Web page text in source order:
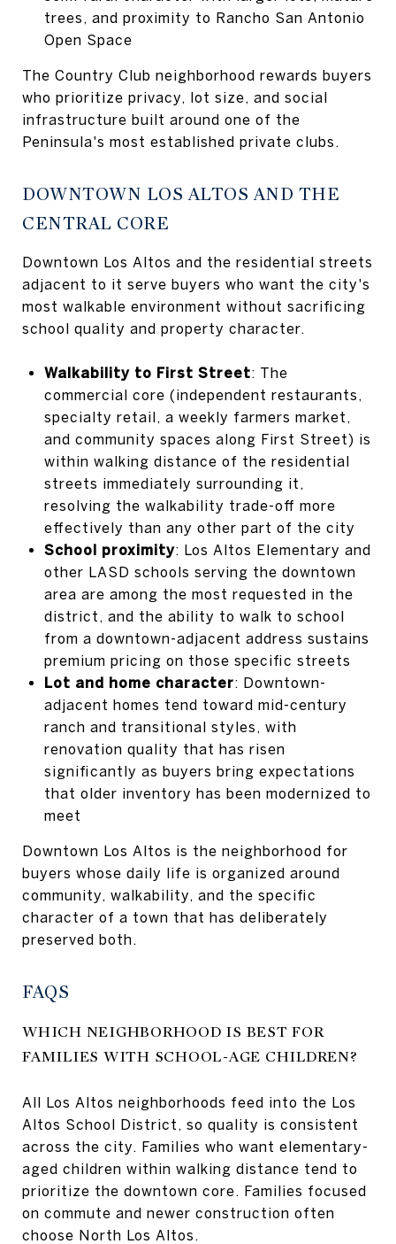
trees, and proximity to Rancho San Antonio
Open Space
The Country Club neighborhood rewards buyers
who prioritize privacy, lot size, and social
infrastructure built around one of the
Peninsula's most established private clubs.
DOWNTOWN LOS ALTOS AND THE
CENTRAL CORE
Downtown Los Altos and the residential streets
adjacent to it serve buyers who want the city's
most walkable environment without sacrificing
school quality and property character.
Walkability to First Street: The
commercial core (independent restaurants,
specialty retail, a weekly farmers market,
and community spaces along First Street) is
within walking distance of the residential
streets immediately surrounding it,
resolving the walkability trade-off more
effectively than any other part of the city
School proximity: Los Altos Elementary and
other LASD schools serving the downtown
area are among the most requested in the
district, and the ability to walk to school
from a downtown-adjacent address sustains
premium pricing on those specific streets
Lot and home character: Downtown-
adjacent homes tend toward mid-century
ranch and transitional styles, with
renovation quality that has risen
significantly as buyers bring expectations
that older inventory has been modernized to
meet
Downtown Los Altos is the neighborhood for
buyers whose daily life is organized around
community, walkability, and the specific
character of a town that has deliberately
preserved both.
FAQS
WHICH NEIGHBORHOOD IS BEST FOR
FAMILIES WITH SCHOOL-AGE CHILDREN?
All Los Altos neighborhoods feed into the Los
Altos School District, so quality is consistent
across the city. Families who want elementary-
aged children within walking distance tend to
prioritize the downtown core. Families focused
on commute and newer construction often
choose North Los Altos.